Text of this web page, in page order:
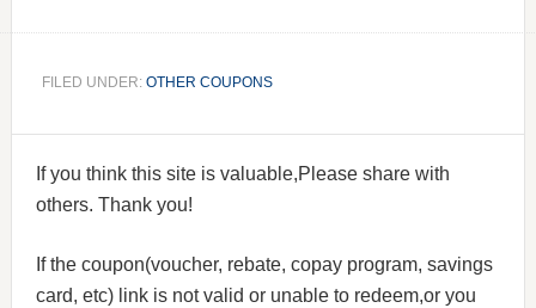
FILED UNDER: OTHER COUPONS
If you think this site is valuable,Please share with
others. Thank you!
If the coupon(voucher, rebate, copay program, savings
card, etc) link is not valid or unable to redeem,or you